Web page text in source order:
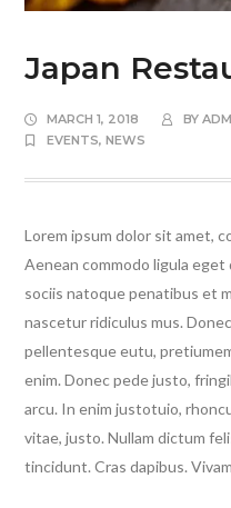
Japan
MARCH 1, 2018 BY
EVENTS,NEWS
Lorem ipsum dolor sit amet,
Aenean commodo ligula eget
sociis natoque penatibus et
nascetur ridiculus mus.
pellentesque eutu,
enim. Donec pede justo,
arcu. In enim justotuio,
vitae, justo. Nullam dictum
tincidunt. Cras dapibus.